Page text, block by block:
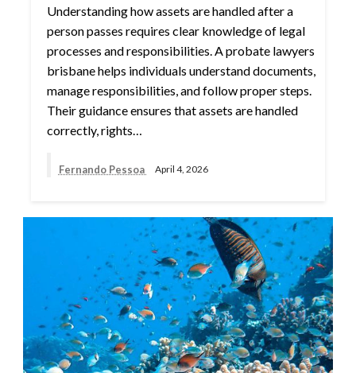
Understanding how assets are handled after a
person passes requires clear knowledge of legal
processes and responsibilities. A probate lawyers
brisbane helps individuals understand documents,
manage responsibilities, and follow proper steps.
Their guidance ensures that assets are handled
correctly, rights…
Fernando Pessoa April 4, 2026